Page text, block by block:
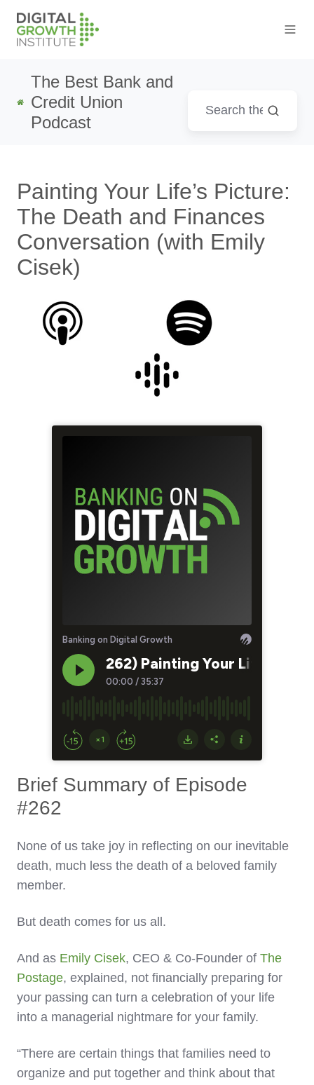
The Best Bank and
Credit Union
Podcast
Painting Your Life’s Picture:
The Death and Finances
Conversation (with Emily
Cisek)
Brief Summary of Episode
#262
None of us take joy in reflecting on our inevitable
death, much less the death of a beloved family
member.
But death comes for us all.
And as Emily Cisek, CEO & Co-Founder of The
Postage, explained, not financially preparing for
your passing can turn a celebration of your life
into a managerial nightmare for your family.
“There are certain things that families need to
organize and put together and think about that